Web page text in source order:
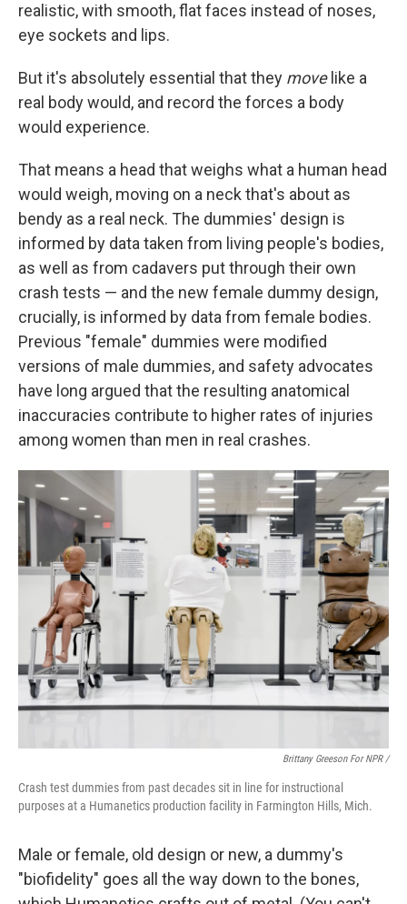
realistic, with smooth, flat faces instead of noses,
eye sockets and lips.
But it's absolutely essential that they move like a
real body would, and record the forces a body
would experience.
That means a head that weighs what a human head
would weigh, moving on a neck that's about as
bendy as a real neck. The dummies' design is
informed by data taken from living people's bodies,
as well as from cadavers put through their own
crash tests — and the new female dummy design,
crucially, is informed by data from female bodies.
Previous "female" dummies were modified
versions of male dummies, and safety advocates
have long argued that the resulting anatomical
inaccuracies contribute to higher rates of injuries
among women than men in real crashes.
Brittany Greeson For NPR /
Crash test dummies from past decades sit in line for instructional
purposes at a Humanetics production facility in Farmington Hills, Mich.
Male or female, old design or new, a dummy's
"biofidelity" goes all the way down to the bones,